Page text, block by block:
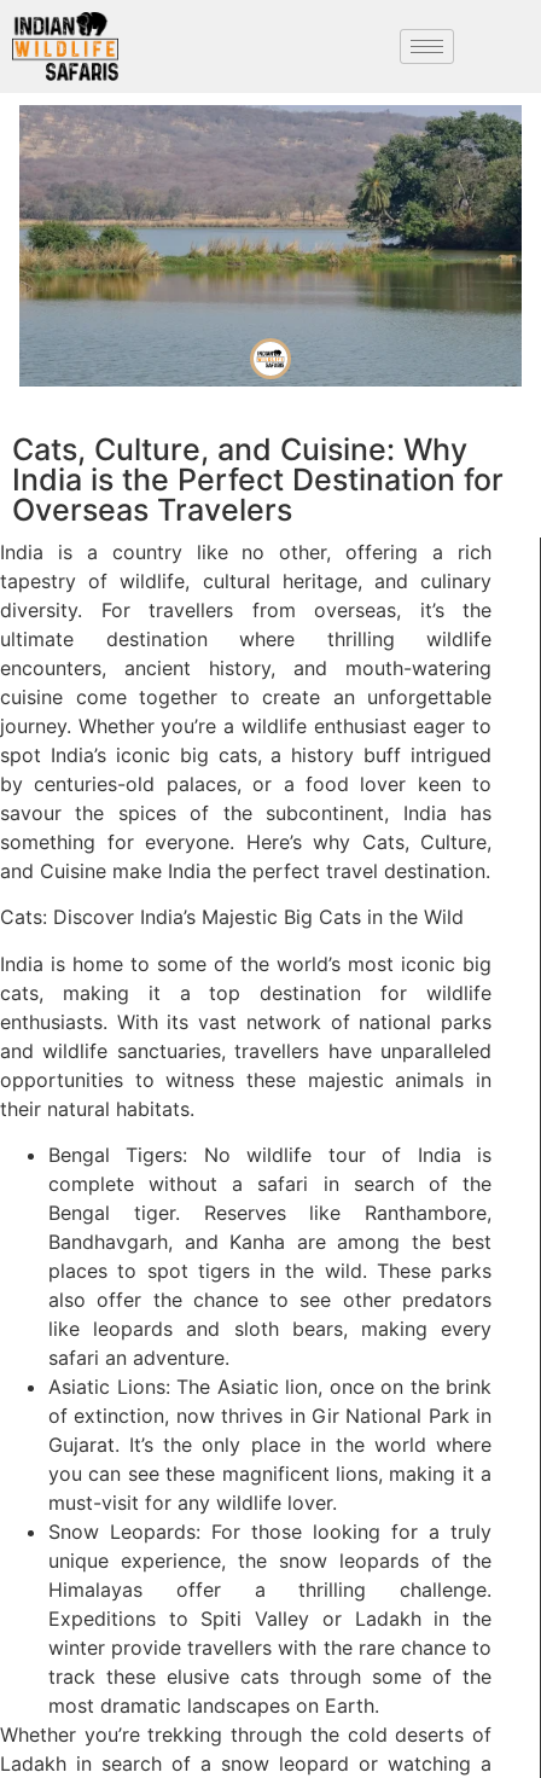
Cats, Culture, and Cuisine: Why
India is the Perfect Destination for
Overseas Travelers
India is a country like no other, offering a rich
tapestry of wildlife, cultural heritage, and culinary
diversity. For travellers from overseas, it’s the
ultimate destination where thrilling wildlife
encounters, ancient history, and mouth-watering
cuisine come together to create an unforgettable
journey. Whether you’re a wildlife enthusiast eager to
spot India’s iconic big cats, a history buff intrigued
by centuries-old palaces, or a food lover keen to
savour the spices of the subcontinent, India has
something for everyone. Here’s why Cats, Culture,
and Cuisine make India the perfect travel destination.
Cats: Discover India’s Majestic Big Cats in the Wild
India is home to some of the world’s most iconic big
cats, making it a top destination for wildlife
enthusiasts. With its vast network of national parks
and wildlife sanctuaries, travellers have unparalleled
opportunities to witness these majestic animals in
their natural habitats.
Bengal Tigers: No wildlife tour of India is
complete without a safari in search of the
Bengal tiger. Reserves like Ranthambore,
Bandhavgarh, and Kanha are among the best
places to spot tigers in the wild. These parks
also offer the chance to see other predators
like leopards and sloth bears, making every
safari an adventure.
Asiatic Lions: The Asiatic lion, once on the brink
of extinction, now thrives in Gir National Park in
Gujarat. It’s the only place in the world where
you can see these magnificent lions, making it a
must-visit for any wildlife lover.
Snow Leopards: For those looking for a truly
unique experience, the snow leopards of the
Himalayas offer a thrilling challenge.
Expeditions to Spiti Valley or Ladakh in the
winter provide travellers with the rare chance to
track these elusive cats through some of the
most dramatic landscapes on Earth.
Whether you’re trekking through the cold deserts of
Ladakh in search of a snow leopard or watching a